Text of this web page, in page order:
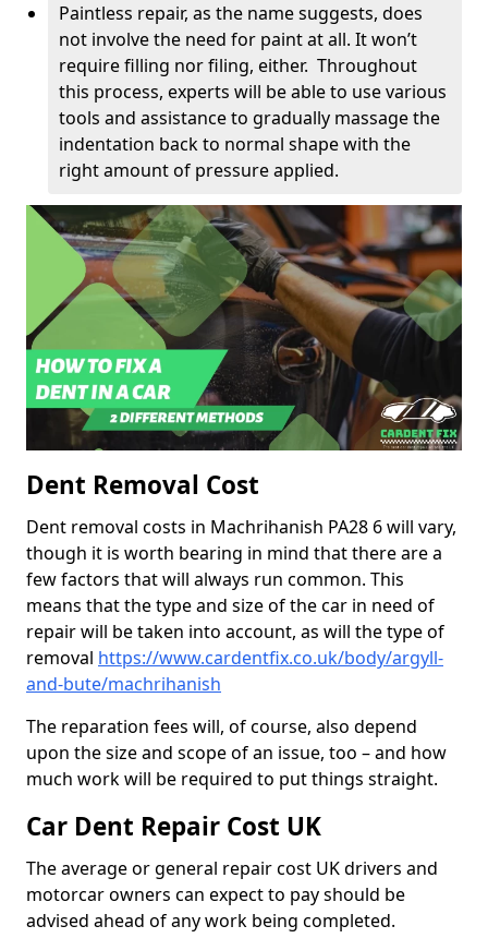
Paintless repair, as the name suggests, does
not involve the need for paint at all. It won’t
require filling nor filing, either. Throughout
this process, experts will be able to use various
tools and assistance to gradually massage the
indentation back to normal shape with the
right amount of pressure applied.
Dent Removal Cost
Dent removal costs in Machrihanish PA28 6 will vary,
though it is worth bearing in mind that there are a
few factors that will always run common. This
means that the type and size of the car in need of
repair will be taken into account, as will the type of
removal https://www.cardentfix.co.uk/body/argyll-
and-bute/machrihanish
The reparation fees will, of course, also depend
upon the size and scope of an issue, too – and how
much work will be required to put things straight.
Car Dent Repair Cost UK
The average or general repair cost UK drivers and
motorcar owners can expect to pay should be
advised ahead of any work being completed.